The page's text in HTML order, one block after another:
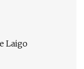
Laigo